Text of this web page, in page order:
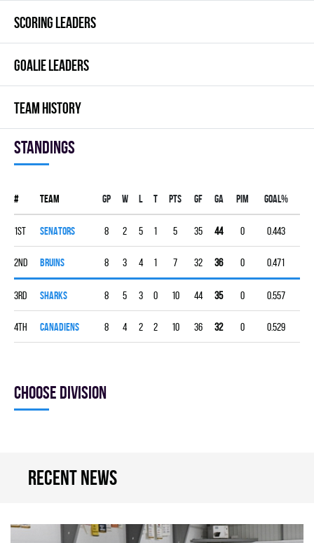
SCORING LEADERS
GOALIE LEADERS
TEAM HISTORY
Standings
# Team Gp W L T PTS GF GA PIM GOAL%
1st SENATORS 8 2 5 1 5 35 44 0 0.443
2nd BRUINS 8 3 4 1 7 32 36 0 0.471
3rd SHARKS 8 5 3 0 10 44 35 0 0.557
4th CANADIENS 8 4 2 2 10 36 32 0 0.529
Choose division
Recent news